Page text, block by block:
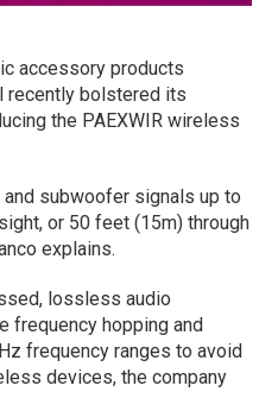
accessory products
recently bolstered its
the PAEXWIR wireless
subwoofer signals up to
or 50 feet (15m) through
explains.
lossless audio
frequency hopping and
frequency ranges to avoid
devices, the company